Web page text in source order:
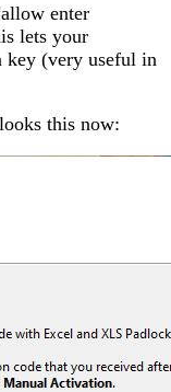
enter
lets your
key (very useful in
this now: